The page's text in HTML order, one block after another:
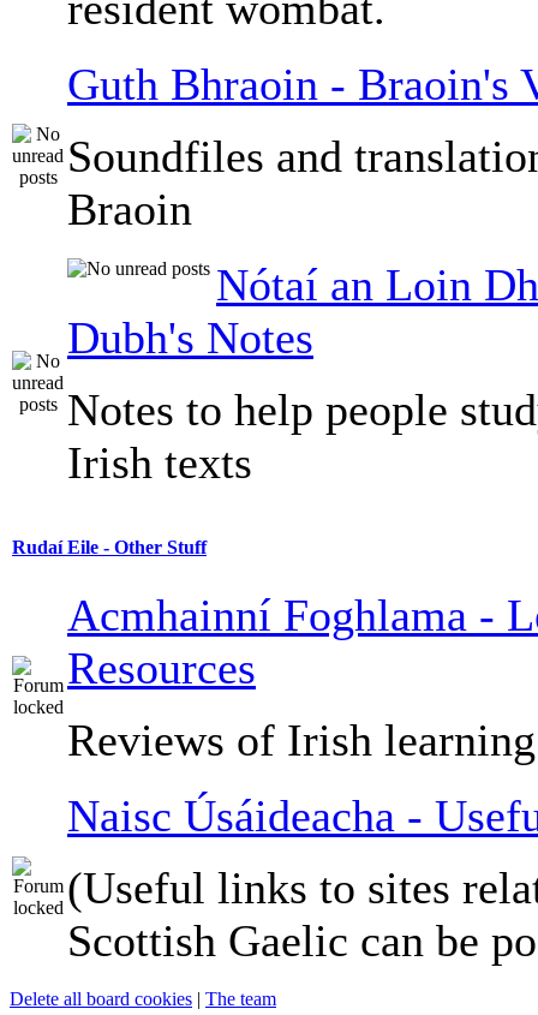
Guth Bhraoin - Braoin's
Soundfiles and
Braoin
Nótaí an Loin
Dubh's Notes
Notes to help people
Irish texts
Rudaí Eile - Other Stuff
Acmhainní Foghlama -
Resources
Reviews of Irish
Naisc Úsáideacha -
(Useful links to sites
Scottish Gaelic can be
Delete all board cookies | The team